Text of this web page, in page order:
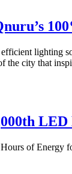
lighting
city that
of Energy